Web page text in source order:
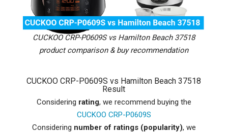
CUCKOO CRP-P0609S vs Hamilton Beach 37518
product comparison & buy recommendation
CUCKOO CRP-P0609S vs Hamilton Beach 37518
Result
Considering rating, we recommend buying the
CUCKOO CRP-P0609S
Considering number of ratings (popularity), we